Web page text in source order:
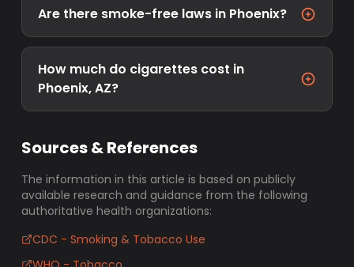
Are there smoke-free laws in Phoenix?
How much do cigarettes cost in
Phoenix, AZ?
Sources & References
The information in this article is based on publicly
available research and guidance from the following
authoritative health organizations:
CDC - Smoking & Tobacco Use